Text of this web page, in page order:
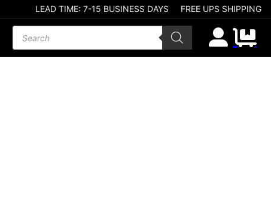
LEAD TIME: 7-15 BUSINESS DAYS FREE UPS SHIPPING
Products search